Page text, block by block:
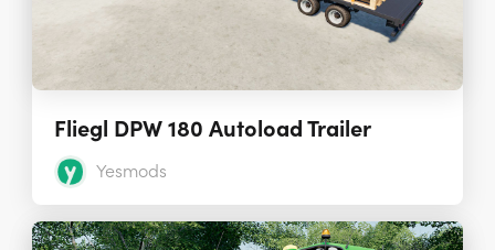
Fliegl DPW 180 Autoload Trailer
Yesmods